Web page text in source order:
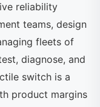
reliability
teams, design
fleets of
diagnose, and
switch is a
product margins